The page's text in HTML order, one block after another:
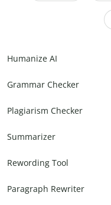
Humanize AI
Grammar Checker
Plagiarism Checker
Summarizer
Rewording Tool
Paragraph Rewriter